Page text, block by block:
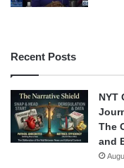
Recent Posts
NYT
The
and